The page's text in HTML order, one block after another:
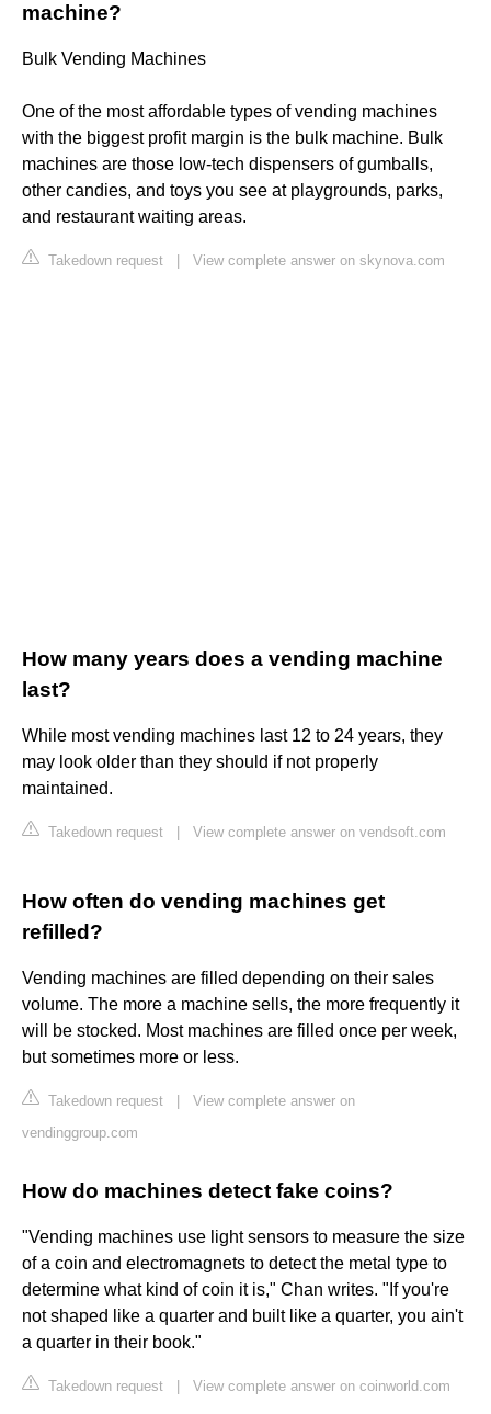
machine?
Bulk Vending Machines
One of the most affordable types of vending machines
with the biggest profit margin is the bulk machine. Bulk
machines are those low-tech dispensers of gumballs,
other candies, and toys you see at playgrounds, parks,
and restaurant waiting areas.
Takedown request View complete answer on skynova.com
How many years does a vending machine
last?
While most vending machines last 12 to 24 years, they
may look older than they should if not properly
maintained.
Takedown request View complete answer on vendsoft.com
How often do vending machines get
refilled?
Vending machines are filled depending on their sales
volume. The more a machine sells, the more frequently it
will be stocked. Most machines are filled once per week,
but sometimes more or less.
Takedown request
View complete answer on
vendinggroup.com
How do machines detect fake coins?
"Vending machines use light sensors to measure the size
of a coin and electromagnets to detect the metal type to
determine what kind of coin it is," Chan writes. "If you're
not shaped like a quarter and built like a quarter, you ain't
a quarter in their book."
Takedown request View complete answer on coinworld.com